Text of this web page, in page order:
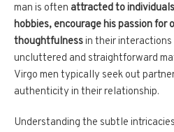
man is often attracted to
hobbies, encourage his passion for
thoughtfulnessin their interactions
uncluttered and straightforward
Virgo men typically seek out
authenticity in their relationship.
Understanding the subtle